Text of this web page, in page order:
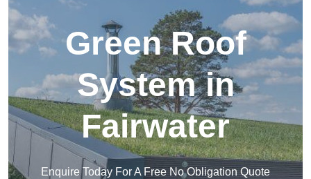
Green Roof
System in
Fairwater
Enquire Today For A Free No Obligation Quote